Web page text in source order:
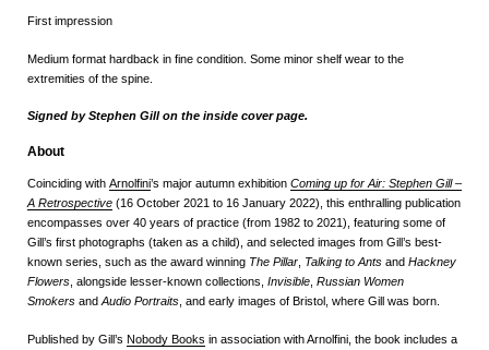
First impression
Medium format hardback in fine condition. Some minor shelf wear to the
extremities of the spine.
Signed by Stephen Gill on the inside cover page.
About
Coinciding with Arnolfini’s major autumn exhibition Coming up for Air: Stephen Gill –
A Retrospective (16 October 2021 to 16 January 2022), this enthralling publication
encompasses over 40 years of practice (from 1982 to 2021), featuring some of
Gill’s first photographs (taken as a child), and selected images from Gill’s best-
known series, such as the award winning The Pillar Talking to Ants and Hackney
Flowers , alongside lesser-known collections, Invisible Russian Women
Smokers and Audio Portraits , and early images of Bristol, where Gill was born.
Published by Gill’s Nobody Books in association with Arnolfini, the book includes a